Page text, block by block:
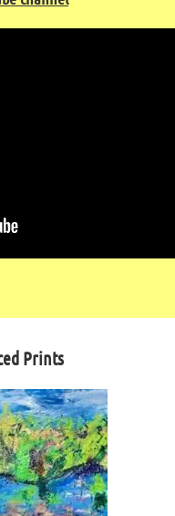
Prints